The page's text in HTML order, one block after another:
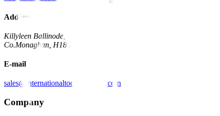
Address
Killyleen Ballinode,
Co.Monaghan, H18 HT63
E-mail
sales@internationaltoolindustries.com
Company